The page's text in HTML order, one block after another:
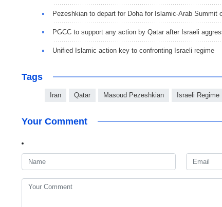
Pezeshkian to depart for Doha for Islamic-Arab Summit
PGCC to support any action by Qatar after Israeli
Unified Islamic action key to confronting Israeli regime
Tags
Iran Qatar Masoud Pezeshkian Israeli Regime
Your Comment